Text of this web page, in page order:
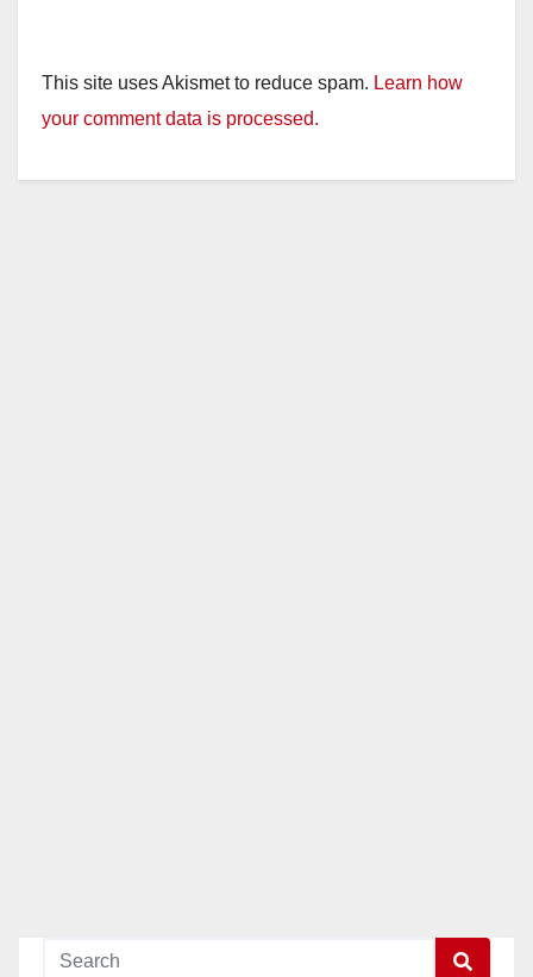
This site uses Akismet to reduce spam. Learn how
your comment data is processed.